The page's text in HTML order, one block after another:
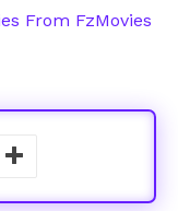
From FzMovies